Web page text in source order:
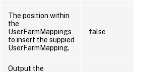
The position within
the
UserFarmMappings
to insert the suppied
UserFarmMapping.
false
Output the